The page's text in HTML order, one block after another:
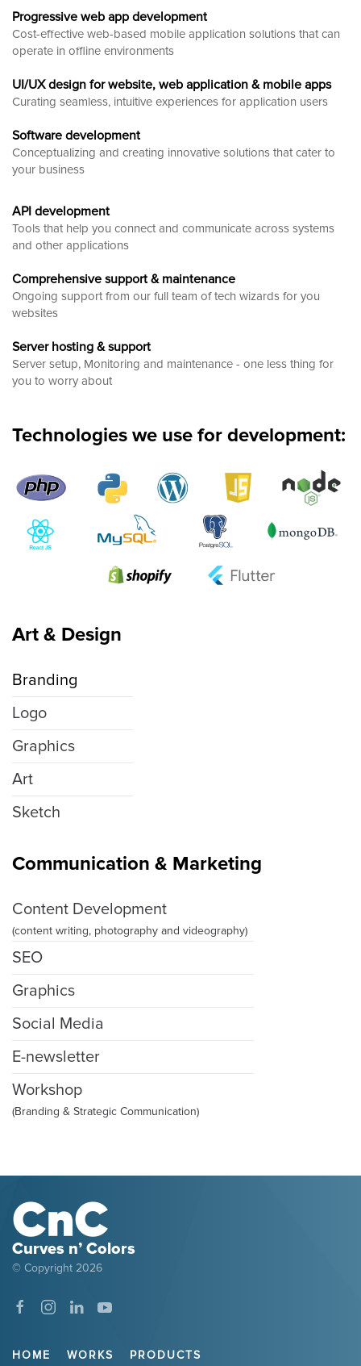
Progressive web app development
Cost-effective web-based mobile application solutions that can
operate in offline environments
UI/UX design for website, web application & mobile apps
Curating seamless, intuitive experiences for application users
Software development
Conceptualizing and creating innovative solutions that cater to
your business
API development
Tools that help you connect and communicate across systems
and other applications
Comprehensive support & maintenance
Ongoing support from our full team of tech wizards for you
websites
Server hosting & support
Server setup, Monitoring and maintenance - one less thing for
you to worry about
Technologies we use for development:
Art & Design
Branding
Logo
Graphics
Art
Sketch
Communication & Marketing
Content Development
(content writing, photography and videography)
SEO
Graphics
Social Media
E-newsletter
Workshop
(Branding & Strategic Communication)
Curves n’ Colors
© Copyright 2026
HOME WORKS PRODUCTS